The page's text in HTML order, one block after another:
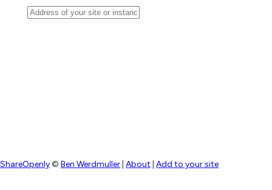
ShareOpenly© Ben Werdmuller About Add to your site